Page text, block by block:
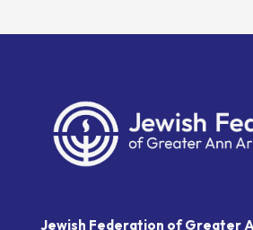
Jewish Federation of Greater